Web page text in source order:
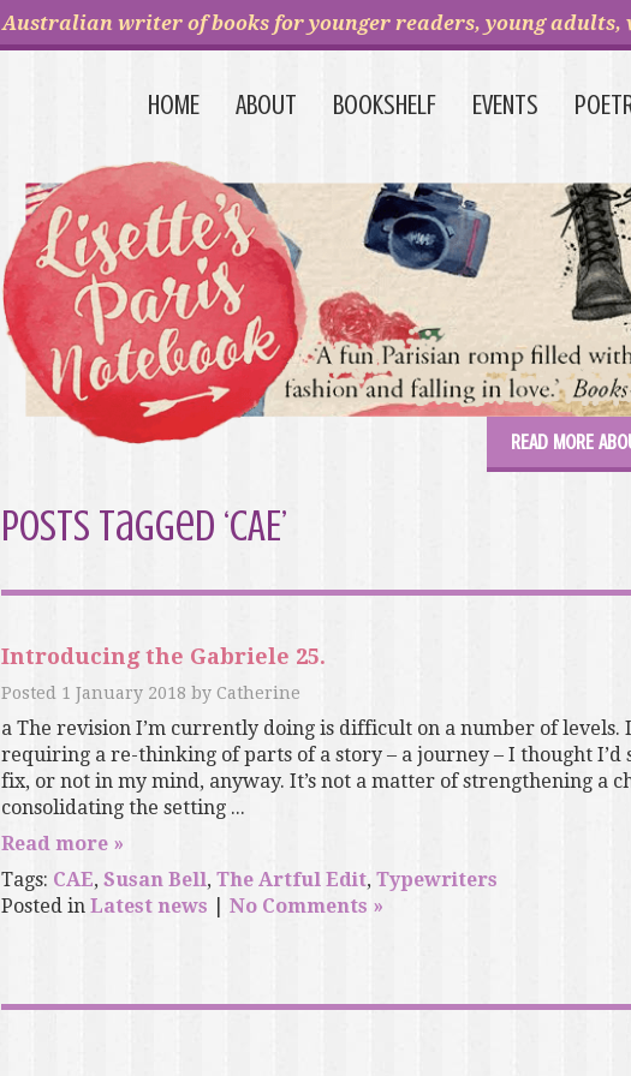
Australian writer of books for younger readers, young adults,
HOME ABOUT BOOKSHELF EVENTS
READ MORE
Posts Tagged ‘CAE’
Introducing the Gabriele 25.
Posted 1 January 2018 by Catherine
a The revision I’m currently doing is difficult on a number of levels.
requiring a re-thinking of parts of a story – a journey – I thought I’d
fix, or not in my mind, anyway. It’s not a matter of strengthening a
consolidating the setting ...
Read more »
Tags: CAE, Susan Bell, The Artful Edit, Typewriters
Posted in Latest news No Comments »